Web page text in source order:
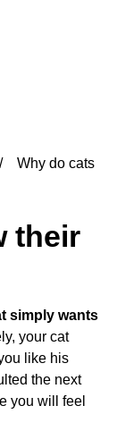
Why do cats
their
simply wants
your cat
like his
the next
you will feel